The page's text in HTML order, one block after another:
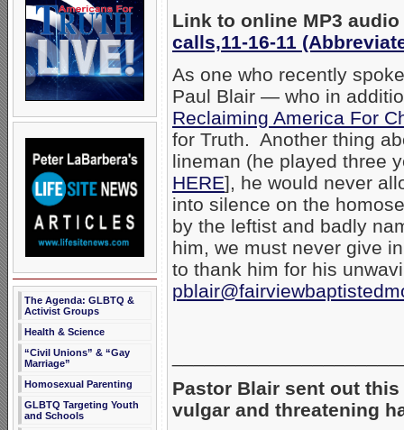
The Agenda: GLBTQ &
Activist Groups
Health & Science
“Civil Unions” & “Gay
Marriage”
Homosexual Parenting
GLBTQ Targeting Youth
and Schools
Link to online MP3
calls,11-16-11
As one who recently
Paul Blair — who in
Reclaiming America For
for Truth. Another thing
lineman (he played three
HERE], he would never
into silence on the
by the leftist and badly
him, we must never give
to thank him for his
Pastor Blair sent out
vulgar and threatening